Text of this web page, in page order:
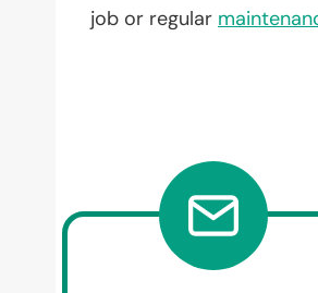
job or regular